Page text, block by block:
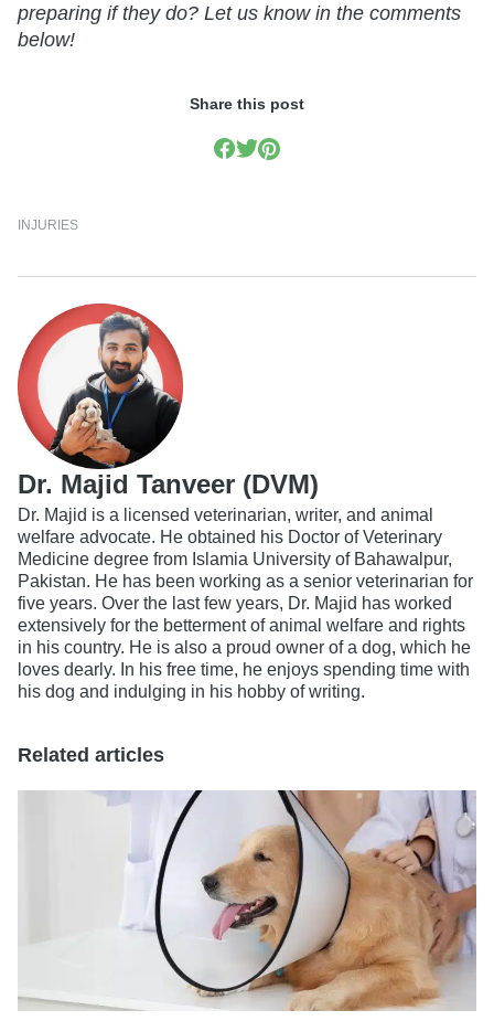
preparing if they do? Let us know in the comments
below!
Share this post
INJURIES
Dr. Majid Tanveer (DVM)
Dr. Majid is a licensed veterinarian, writer, and animal
welfare advocate. He obtained his Doctor of Veterinary
Medicine degree from Islamia University of Bahawalpur,
Pakistan. He has been working as a senior veterinarian for
five years. Over the last few years, Dr. Majid has worked
extensively for the betterment of animal welfare and rights
in his country. He is also a proud owner of a dog, which he
loves dearly. In his free time, he enjoys spending time with
his dog and indulging in his hobby of writing.
Related articles